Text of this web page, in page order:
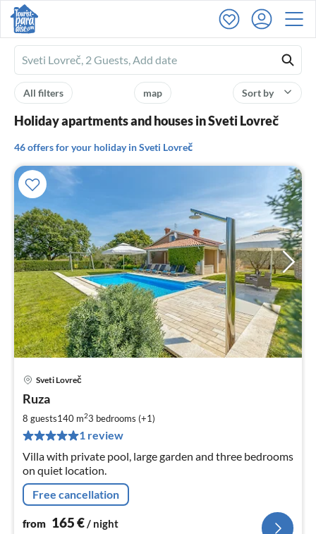
Ferienhausmiete
logo
Sort by
map
All filters
Holiday apartments and houses in Sveti Lovreč
46 offers for your holiday in Sveti Lovreč
Sveti Lovreč
Ruza
8 guests140 m23 bedrooms (+1)
1 review
Villa with private pool, large garden and three bedrooms
on quiet location.
Free cancellation
from 165€/ night